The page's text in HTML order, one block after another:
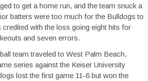
to get a home run, and the team snuck a
batters were too much for the Bulldogs to
credited with the loss going eight hits for
and seven errors.
team traveled to West Palm Beach,
series against the Keiser University
lost the first game 11-6 but won the